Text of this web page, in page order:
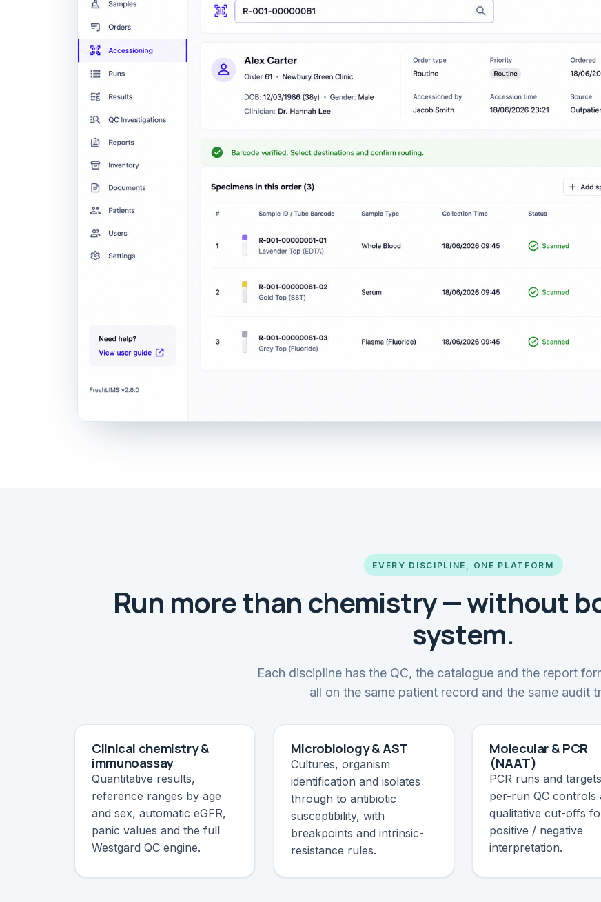
EVERY DISCIPLINE, ONE PLATFORM
Run more than chemistry — without
system.
Each discipline has the QC, the catalogue and the report
all on the same patient record and the same audit
Clinical chemistry &
immunoassay
Quantitative results,
reference ranges by age
and sex, automatic eGFR,
panic values and the full
Westgard QC engine.
Microbiology & AST
Cultures, organism
identification and isolates
through to antibiotic
susceptibility, with
breakpoints and intrinsic-
resistance rules.
Molecular & PCR
(NAAT)
PCR runs and
per-run QC controls
qualitative cut-offs
positive / negative
interpretation.